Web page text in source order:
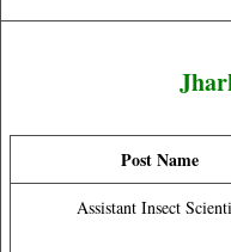
Post Name
Assistant Insect